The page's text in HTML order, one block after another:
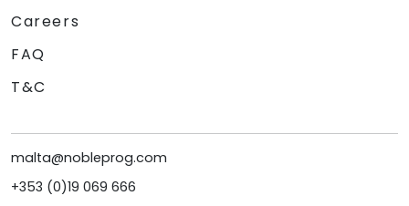
Careers
FAQ
T&C
malta@nobleprog.com
+353 (0)19 069 666